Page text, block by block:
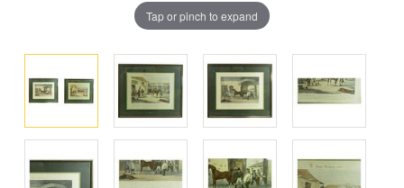
Tap or pinch to expand